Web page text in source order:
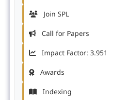
Join SPL
Call for Papers
Impact Factor: 3.951
Awards
Indexing